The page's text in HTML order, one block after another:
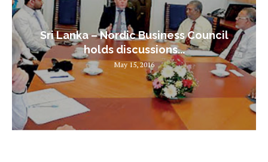
Sri Lanka – Nordic Business Council
holds discussions...
May 15, 2016